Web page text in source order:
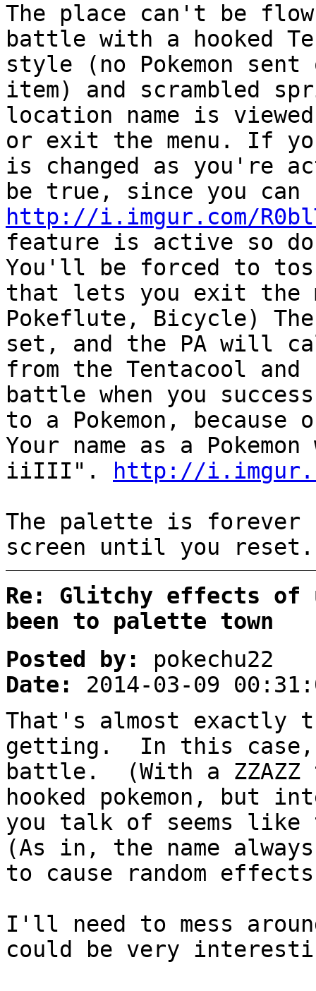
The place can't be
battle with a hooked
style (no Pokemon
item) and scrambled
location name is
or exit the menu. If
is changed as you're
be true, since you
http://i.imgur.com/
feature is active so
You'll be forced to
that lets you exit the
Pokeflute, Bicycle)
set, and the PA will
from the Tentacool
battle when you
to a Pokemon,
Your name as a
iiIII".
http://
The palette is forever
screen until you reset.
Re: Glitchy effects of
been to palette town
Posted by:
pokechu22
Date:
2014-03-09
That's almost exactly
getting. In this case,
battle. (With a
hooked pokemon, but
you talk of seems
(As in, the name
to cause random
I'll need to mess
could be very